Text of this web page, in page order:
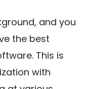
and you
the best
This is
with